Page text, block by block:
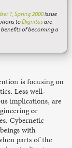
1, Spring 2000issue
toDignitasare
of becoming a
is focusing on
Less well-
implications, are
or
Cybernetic
with
parts of the